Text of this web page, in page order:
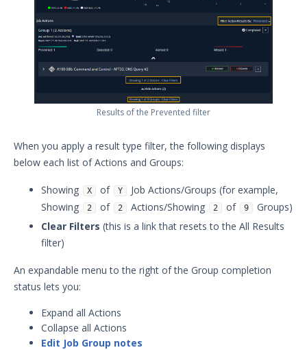
Results of the Prevented filter
When you apply a result type filter, the following displays
below each list of Actions and Groups:
Showing X of Y
Job Actions/Groups (for example,
Showing
2 of 2 Actions/Showing 2 of 9
Groups)
Clear Filters (this is a link that resets to the All Results
filter)
An expandable menu to the right of the Group completion
status lets you:
Expand all Actions
Collapse all Actions
Edit Job Group notes